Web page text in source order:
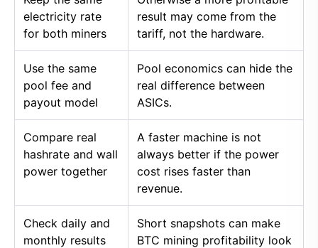
electricity rate
for both miners
result may come from the
tariff, not the hardware.
Use the same
pool fee and
payout model
Pool economics can hide the
real difference between
ASICs.
Compare real
hashrate and wall
power together
A faster machine is not
always better if the power
cost rises faster than
revenue.
Check daily and
monthly results
Short snapshots can make
BTC mining profitability look